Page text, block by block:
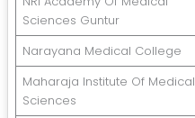
Sciences Guntur
Narayana Medical College
Maharaja Institute Of Medical
Sciences